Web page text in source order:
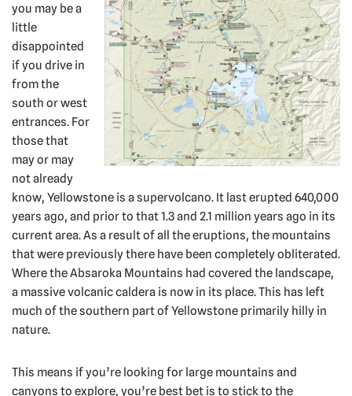
you may be a
little
disappointed
if you drive in
from the
south or west
entrances. For
those that
may or may
not already
know, Yellowstone is a supervolcano. It last erupted 640,000
years ago, and prior to that 1.3 and 2.1 million years ago in its
current area. As a result of all the eruptions, the mountains
that were previously there have been completely obliterated.
Where the Absaroka Mountains had covered the landscape,
a massive volcanic caldera is now in its place. This has left
much of the southern part of Yellowstone primarily hilly in
nature.
This means if you’re looking for large mountains and
canyons to explore, you’re best bet is to stick to the